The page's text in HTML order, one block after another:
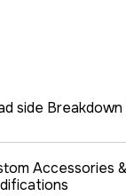
side
Accessories &